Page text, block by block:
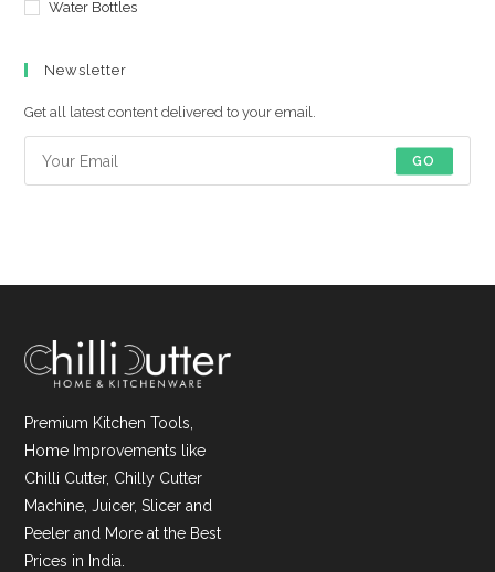
Water Bottles
Newsletter
Get all latest content delivered to your email.
GO
Premium Kitchen Tools,
Home Improvements like
Chilli Cutter, Chilly Cutter
Machine, Juicer, Slicer and
Peeler and More at the Best
Prices in India.